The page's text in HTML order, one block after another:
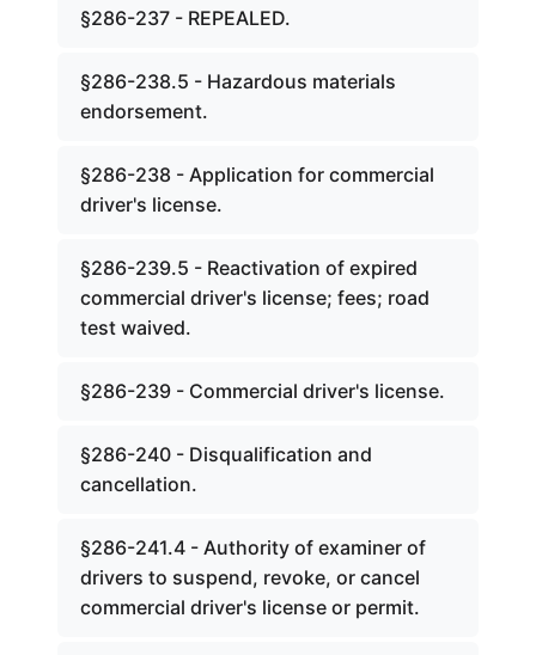
§286-237 - REPEALED.
§286-238.5 - Hazardous materials
endorsement.
§286-238 - Application for commercial
driver's license.
§286-239.5 - Reactivation of expired
commercial driver's license; fees; road
test waived.
§286-239 - Commercial driver's license.
§286-240 - Disqualification and
cancellation.
§286-241.4 - Authority of examiner of
drivers to suspend, revoke, or cancel
commercial driver's license or permit.